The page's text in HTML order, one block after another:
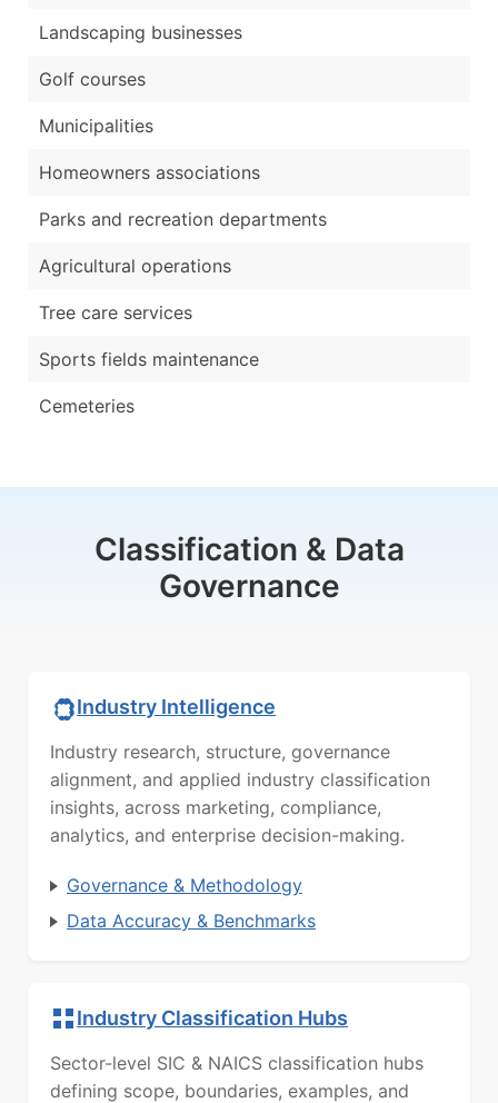
Landscaping businesses
Golf courses
Municipalities
Homeowners associations
Parks and recreation departments
Agricultural operations
Tree care services
Sports fields maintenance
Cemeteries
Classification & Data
Governance
Industry Intelligence
Industry research, structure, governance
alignment, and applied industry classification
insights, across marketing, compliance,
analytics, and enterprise decision-making.
Governance & Methodology
Data Accuracy & Benchmarks
Industry Classification Hubs
Sector-level SIC & NAICS classification hubs
defining scope, boundaries, examples, and